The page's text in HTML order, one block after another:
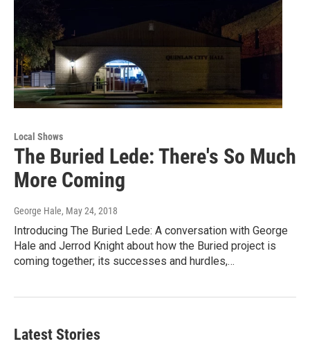
Local Shows
The Buried Lede: There's So Much
More Coming
George Hale, May 24, 2018
Introducing The Buried Lede: A conversation with George
Hale and Jerrod Knight about how the Buried project is
coming together; its successes and hurdles,…
Latest Stories